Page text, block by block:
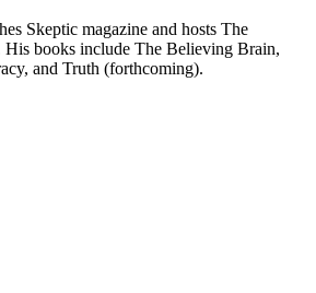
Skeptic magazine and hosts The
His books include The Believing Brain,
and Truth (forthcoming).